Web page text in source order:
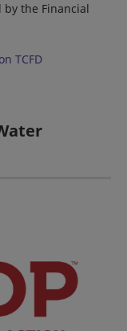
by the Financial
TCFD